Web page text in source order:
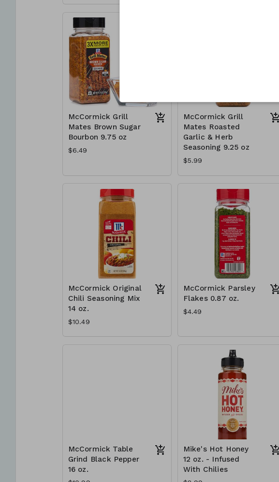
McCormick Grill
Mates Brown Sugar
Bourbon 9.75 oz
$6.49
McCormick Grill
Mates Roasted
Garlic & Herb
Seasoning 9.25 oz
$5.99
McCormick Original
Chili Seasoning Mix
14 oz.
$10.49
McCormick Parsley
Flakes 0.87 oz.
$4.49
McCormick Table
Grind Black Pepper
16 oz.
Mike's Hot Honey
12 oz. - Infused
With Chilies